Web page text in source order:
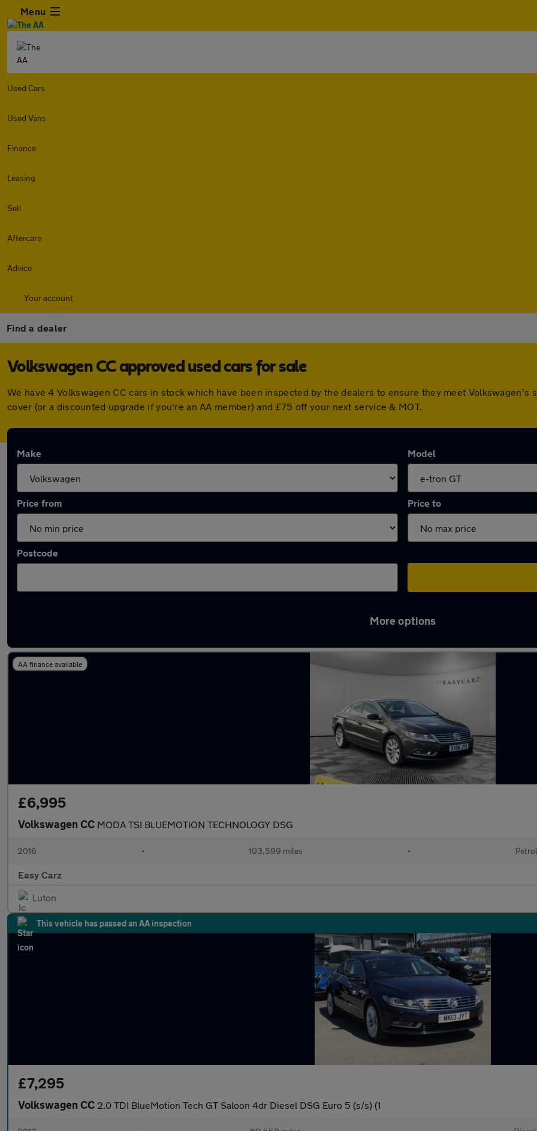
Menu
Used Cars
Used Vans
Finance
Leasing
Sell
Aftercare
Advice
Your account
Find a dealer
Volkswagen CC approved used cars for sale
We have 4 Volkswagen CC cars in stock which have been inspected by the dealers to ensure they meet Volkswagen's
cover (or a discounted upgrade if you're an AA member) and £75 off your next service & MOT.
Make Model
Price from Price to
Postcode
More options
AA finance available
£6,995
Volkswagen CC MODA TSI BLUEMOTION TECHNOLOGY DSG
2016 • 103,599 miles • Petrol
Easy Carz
Luton
This vehicle has passed an AA inspection
£7,295
Volkswagen CC 2.0 TDI BlueMotion Tech GT Saloon 4dr Diesel DSG Euro 5 (s/s) (1